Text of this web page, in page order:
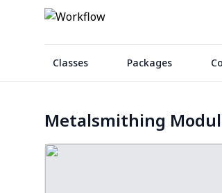
Classes Packages
Metalsmithing